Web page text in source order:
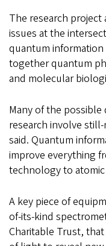
The research
issues at the
quantum
together quantum
and molecular
Many of the
research involve
said. Quantum
improve everything
technology to
A key piece of
of-its-kind
Charitable Trust,